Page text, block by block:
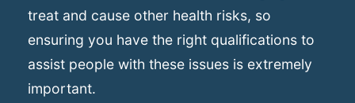
treat and cause other health risks, so
ensuring you have the right qualifications to
assist people with these issues is extremely
important.